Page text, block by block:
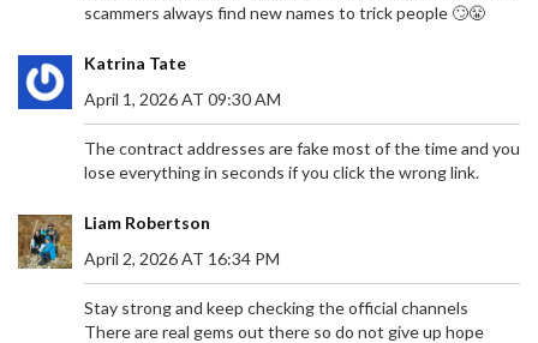
scammers always find new names to trick people 🙄😤
Katrina Tate
April 1, 2026 AT 09:30 AM
The contract addresses are fake most of the time and you
lose everything in seconds if you click the wrong link.
Liam Robertson
April 2, 2026 AT 16:34 PM
Stay strong and keep checking the official channels
There are real gems out there so do not give up hope